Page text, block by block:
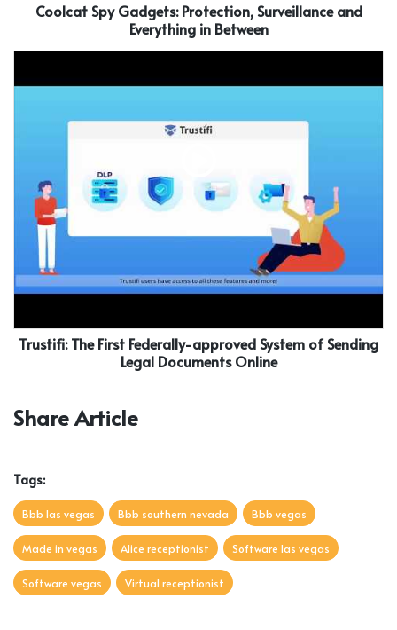
Coolcat Spy Gadgets: Protection, Surveillance and
Everything in Between
Trustifi: The First Federally-approved System of Sending
Legal Documents Online
Share Article
Tags:
Bbb las vegas Bbb southern nevada Bbb vegas
Made in vegas Alice receptionist Software las vegas
Software vegas Virtual receptionist